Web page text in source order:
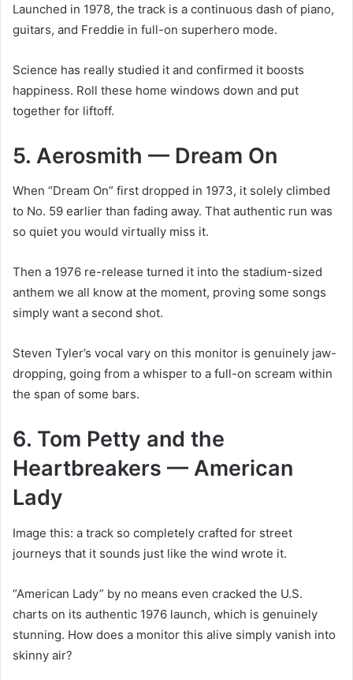
Launched in 1978, the track is a continuous dash of piano,
guitars, and Freddie in full-on superhero mode.
Science has really studied it and confirmed it boosts
happiness. Roll these home windows down and put
together for liftoff.
5. Aerosmith — Dream On
When “Dream On” first dropped in 1973, it solely climbed
to No. 59 earlier than fading away. That authentic run was
so quiet you would virtually miss it.
Then a 1976 re-release turned it into the stadium-sized
anthem we all know at the moment, proving some songs
simply want a second shot.
Steven Tyler’s vocal vary on this monitor is genuinely jaw-
dropping, going from a whisper to a full-on scream within
the span of some bars.
6. Tom Petty and the
Heartbreakers — American
Lady
Image this: a track so completely crafted for street
journeys that it sounds just like the wind wrote it.
“American Lady” by no means even cracked the U.S.
charts on its authentic 1976 launch, which is genuinely
stunning. How does a monitor this alive simply vanish into
skinny air?